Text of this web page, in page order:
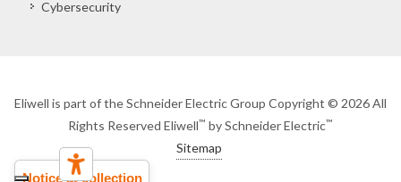
Cybersecurity
Eliwell is part of the Schneider Electric Group Copyright © 2026 All
Rights Reserved Eliwell™ by Schneider Electric™
Sitemap
Notice at collection